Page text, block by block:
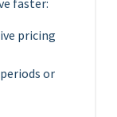
pricing
or